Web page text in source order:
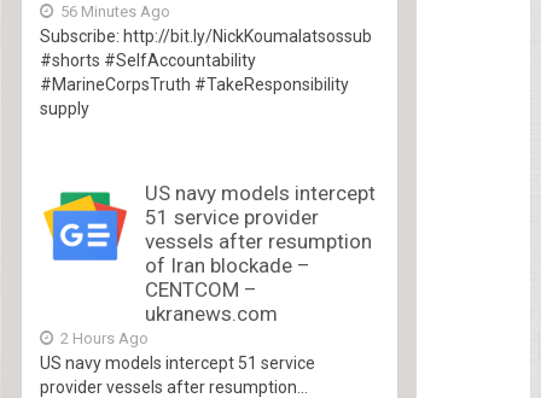
56 Minutes Ago
Subscribe: http://bit.ly/NickKoumalatsossub
#shorts #SelfAccountability
#MarineCorpsTruth #TakeResponsibility
supply
US navy models intercept
51 service provider
vessels after resumption
of Iran blockade –
CENTCOM –
ukranews.com
2 Hours Ago
US navy models intercept 51 service
provider vessels after resumption...